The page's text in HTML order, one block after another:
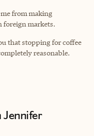
from making
foreign markets.
that stopping for coffee
reasonable.
Jennifer